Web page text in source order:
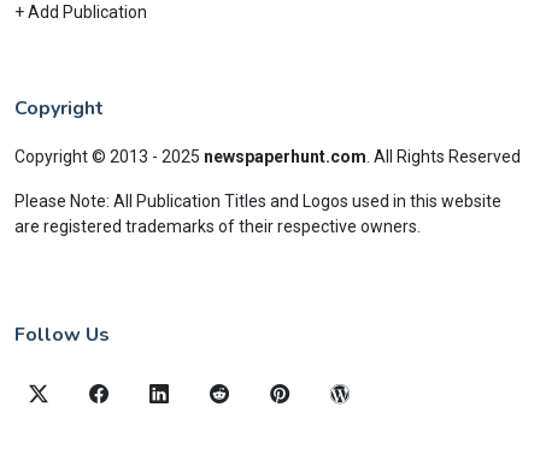
+ Add Publication
Copyright
Copyright © 2013 - 2025 newspaperhunt.com All Rights Reserved
Please Note: All Publication Titles and Logos used in this website
are registered trademarks of their respective owners.
Follow Us